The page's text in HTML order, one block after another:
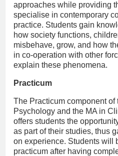
approaches while providing
specialise in contemporary
practice. Students gain
how society functions,
misbehave, grow, and how
in co-operation with other
explain these phenomena.
Practicum
The Practicum component
Psychology and the MA in
offers students the
as part of their studies, thus
on experience. Students will
practicum after having